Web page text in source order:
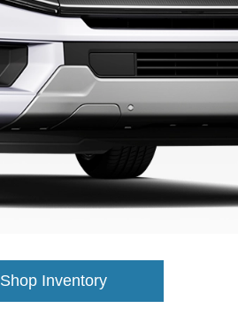
Shop Inventory